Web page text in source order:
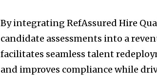
By integrating RefAssured Hire
candidate assessments into a
facilitates seamless talent
and improves compliance while